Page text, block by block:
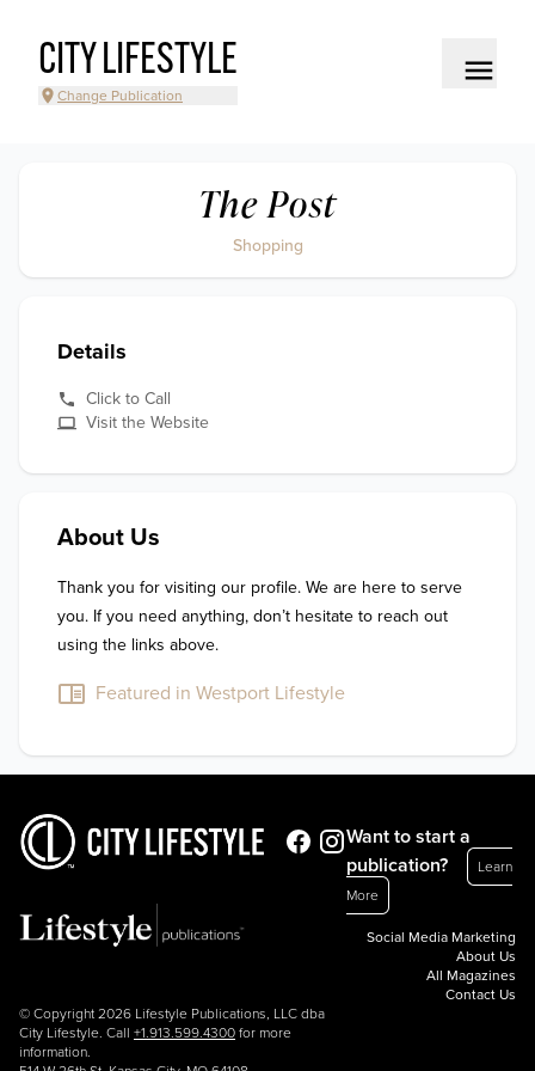
CITY LIFESTYLE
Change Publication
The Post
Shopping
Details
Click to Call
Visit the Website
About Us
Thank you for visiting our profile. We are here to serve
you. If you need anything, don’t hesitate to reach out
using the links above.
Featured in Westport Lifestyle
© Copyright 2026 Lifestyle Publications, LLC dba
City Lifestyle. Call +1.913.599.4300 for more
information.
Want to start a
publication?
Learn
More
Social Media Marketing
About Us
All Magazines
Contact Us